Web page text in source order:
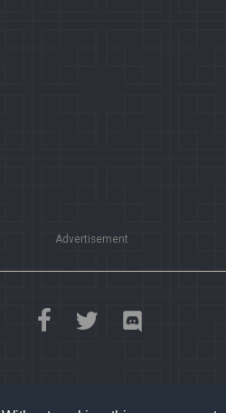
Advertisement